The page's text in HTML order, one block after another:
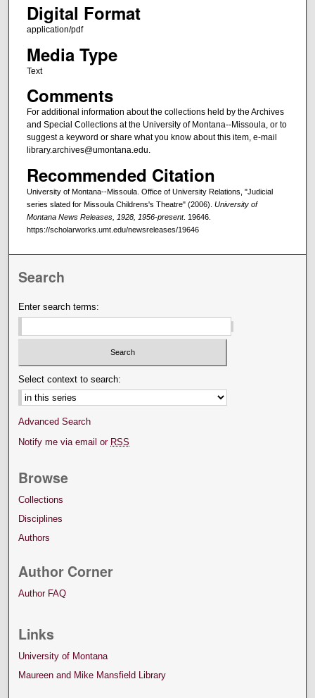
Digital Format
application/pdf
Media Type
Text
Comments
For additional information about the collections held by the Archives
and Special Collections at the University of Montana--Missoula, or to
suggest a keyword or share what you know about this item, e-mail
library.archives@umontana.edu.
Recommended Citation
University of Montana--Missoula. Office of University Relations, "Judicial
series slated for Missoula Childrens's Theatre" (2006). University of
Montana News Releases, 1928, 1956-present. 19646.
https://scholarworks.umt.edu/newsreleases/19646
Search
Enter search terms:
Select context to search:
Advanced Search
Notify me via email or RSS
Browse
Collections
Disciplines
Authors
Author Corner
Author FAQ
Links
University of Montana
Maureen and Mike Mansfield Library